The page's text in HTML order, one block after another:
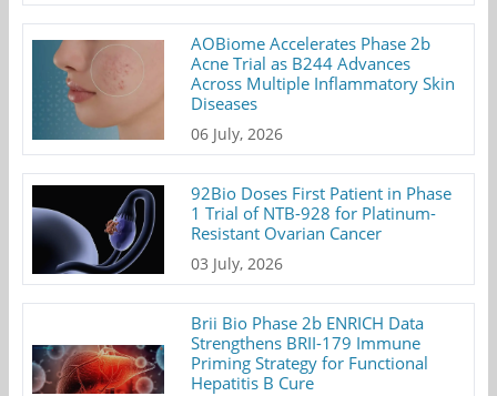
AOBiome Accelerates Phase 2b
Acne Trial as B244 Advances
Across Multiple Inflammatory Skin
Diseases
06 July, 2026
92Bio Doses First Patient in Phase
1 Trial of NTB-928 for Platinum-
Resistant Ovarian Cancer
03 July, 2026
Brii Bio Phase 2b ENRICH Data
Strengthens BRII-179 Immune
Priming Strategy for Functional
Hepatitis B Cure